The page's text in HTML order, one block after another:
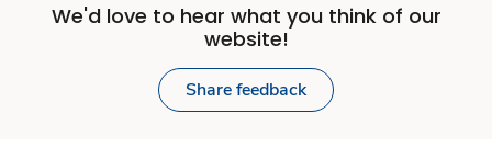
We'd love to hear what you think of our
website!
Share feedback